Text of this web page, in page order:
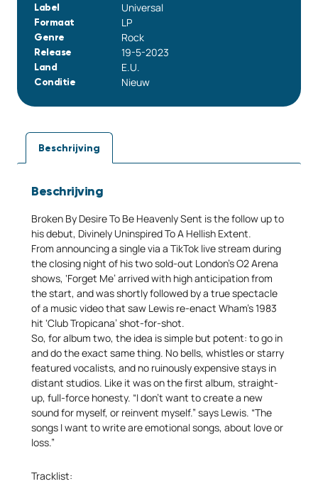
Label Universal
Formaat LP
Genre Rock
Release 19-5-2023
Land E.U.
Conditie Nieuw
Beschrijving
Beschrijving
Broken By Desire To Be Heavenly Sent is the follow up to
his debut, Divinely Uninspired To A Hellish Extent.
From announcing a single via a TikTok live stream during
the closing night of his two sold-out London’s O2 Arena
shows, ‘Forget Me’ arrived with high anticipation from
the start, and was shortly followed by a true spectacle
of a music video that saw Lewis re-enact Wham’s 1983
hit ‘Club Tropicana’ shot-for-shot.
So, for album two, the idea is simple but potent: to go in
and do the exact same thing. No bells, whistles or starry
featured vocalists, and no ruinously expensive stays in
distant studios. Like it was on the first album, straight-
up, full-force honesty. “I don’t want to create a new
sound for myself, or reinvent myself.” says Lewis. “The
songs I want to write are emotional songs, about love or
loss.”
Tracklist: